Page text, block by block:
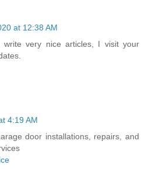
at 12:38 AM
write very nice articles, I visit your
4:19 AM
door installations, repairs, and